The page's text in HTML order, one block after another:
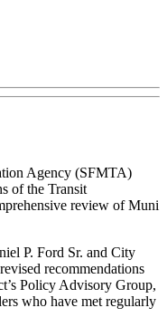
Agency (SFMTA)
of the Transit
review of Muni
P. Ford Sr. and City
recommendations
Policy Advisory Group,
who have met regularly